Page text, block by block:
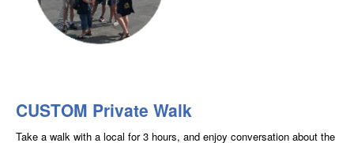
CUSTOM Private Walk
Take a walk with a local for 3 hours, and enjoy conversation about the